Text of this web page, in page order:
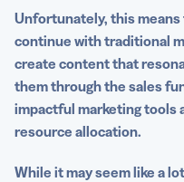
customization
5. Transform physical
A robust QR Code
success
QR Code Generator PRO!
Unfortunately, this
continue with traditional
create content that
them through the sales
impactful marketing tools
resource allocation.
While it may seem like a